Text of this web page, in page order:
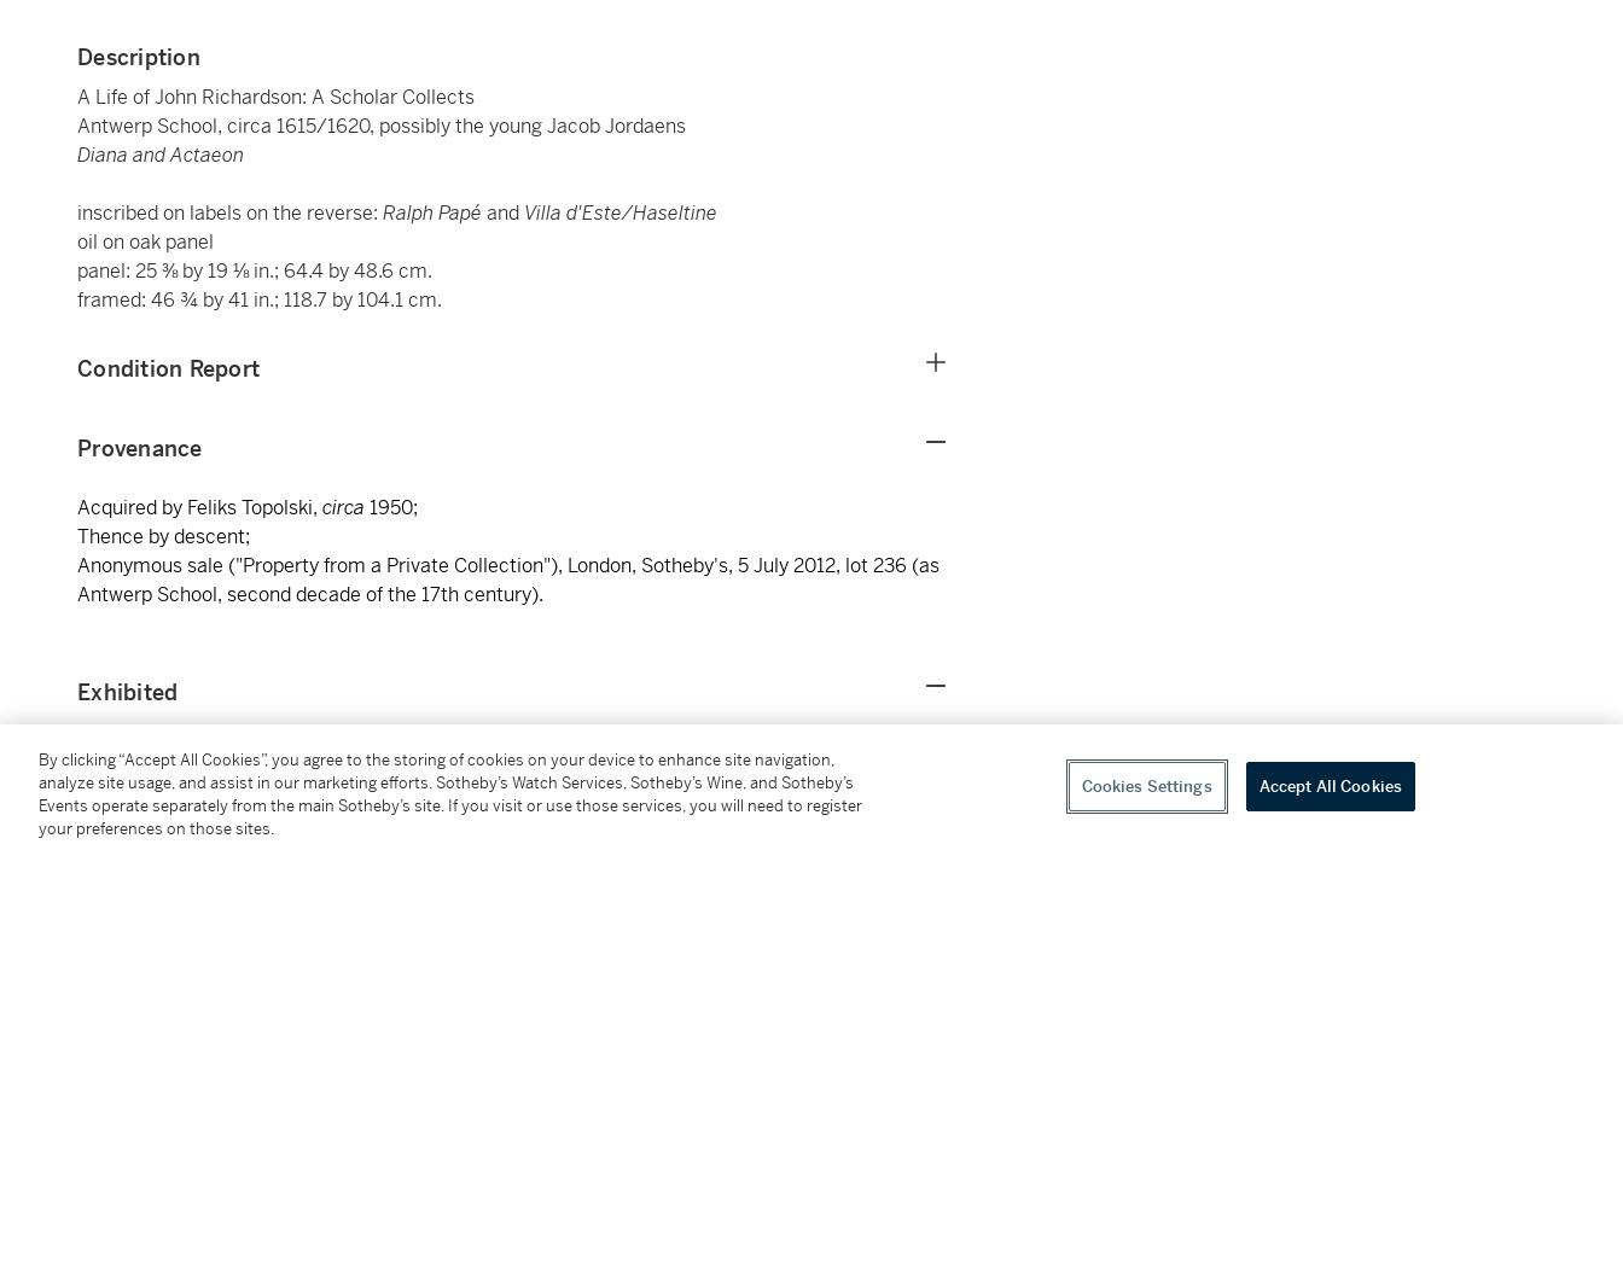
Description
A Life of John Richardson: A Scholar Collects
Antwerp School, circa 1615/1620, possibly the young Jacob Jordaens
Diana and Actaeon
inscribed on labels on the reverse: Ralph Papé and Villa d'Este/Haseltine
oil on oak panel
panel: 25 ⅜ by 19 ⅛ in.; 64.4 by 48.6 cm.
framed: 46 ¾ by 41 in.; 118.7 by 104.1 cm.
Condition Report
Provenance
Acquired by Feliks Topolski, circa 1950;
Thence by descent;
Anonymous sale ("Property from a Private Collection"), London, Sotheby's, 5 July 2012, lot 236 (as
Antwerp School, second decade of the 17th century).
Exhibited
Augsburg, Rathaus; Cleveland, Cleveland Museum of Art,Johann Liss, 2 August 1975 - 7 March
1976, no. A8 (as Johann Liss).
By clicking “Accept All Cookies”, you agree to the storing of cookies on your device to enhance site navigation,
analyze site usage, and assist in our marketing efforts. Sotheby’s Watch Services, Sotheby’s Wine, and Sotheby’s
Events operate separately from the main Sotheby’s site. If you visit or use those services, you will need to register
your preferences on those sites.
Cookies Settings Accept All Cookies